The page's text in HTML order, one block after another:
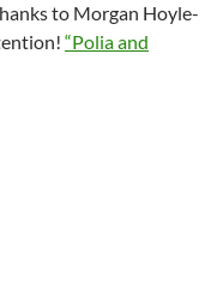
to Morgan Hoyle-
“Polia and